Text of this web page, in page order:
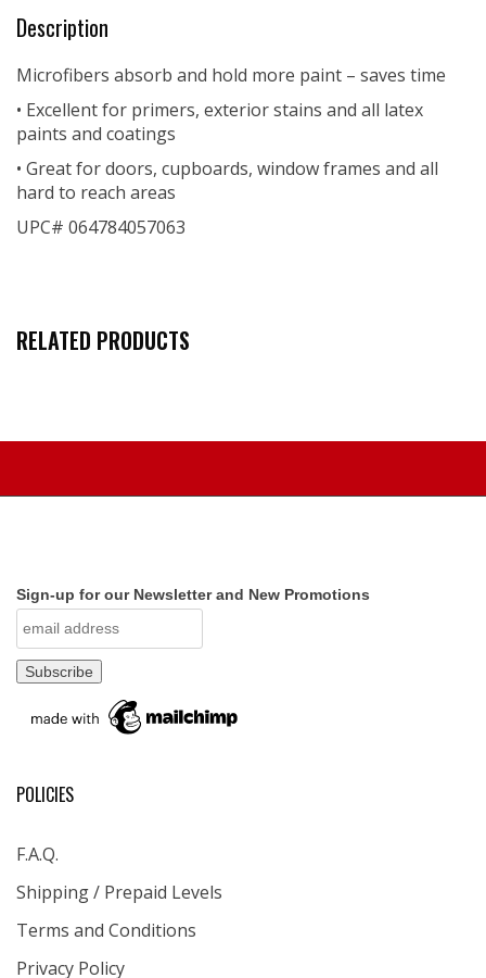
Description
Microfibers absorb and hold more paint – saves time
• Excellent for primers, exterior stains and all latex
paints and coatings
• Great for doors, cupboards, window frames and all
hard to reach areas
UPC# 064784057063
RELATED PRODUCTS
Sign-up for our Newsletter and New Promotions
POLICIES
F.A.Q.
Shipping / Prepaid Levels
Terms and Conditions
Privacy Policy